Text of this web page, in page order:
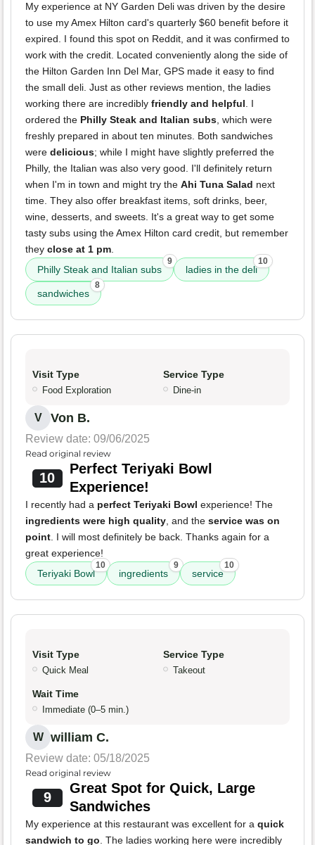
My experience at NY Garden Deli was driven by the desire
to use my Amex Hilton card's quarterly $60 benefit before it
expired. I found this spot on Reddit, and it was confirmed to
work with the credit. Located conveniently along the side of
the Hilton Garden Inn Del Mar, GPS made it easy to find
the small deli. Just as other reviews mention, the ladies
working there are incredibly friendly and helpful. I
ordered the Philly Steak and Italian subs, which were
freshly prepared in about ten minutes. Both sandwiches
were delicious; while I might have slightly preferred the
Philly, the Italian was also very good. I'll definitely return
when I'm in town and might try the Ahi Tuna Salad next
time. They also offer breakfast items, soft drinks, beer,
wine, desserts, and sweets. It's a great way to get some
tasty subs using the Amex Hilton card credit, but remember
they close at 1 pm.
Philly Steak and Italian subs
9
ladies in the deli
10
sandwiches
8
Visit Type
Food Exploration
Service Type
Dine-in
V Von B.
Review date: 09/06/2025
Read original review
10
Perfect Teriyaki Bowl
Experience!
I recently had a perfect Teriyaki Bowl experience! The
ingredients were high quality, and the service was on
point. I will most definitely be back. Thanks again for a
great experience!
Teriyaki Bowl
10
ingredients
9
service
10
Visit Type
Quick Meal
Service Type
Takeout
Wait Time
Immediate (0–5 min.)
W william C.
Review date: 05/18/2025
Read original review
9
Great Spot for Quick, Large
Sandwiches
My experience at this restaurant was excellent for a quick
sandwich to go. The ladies working here were incredibly